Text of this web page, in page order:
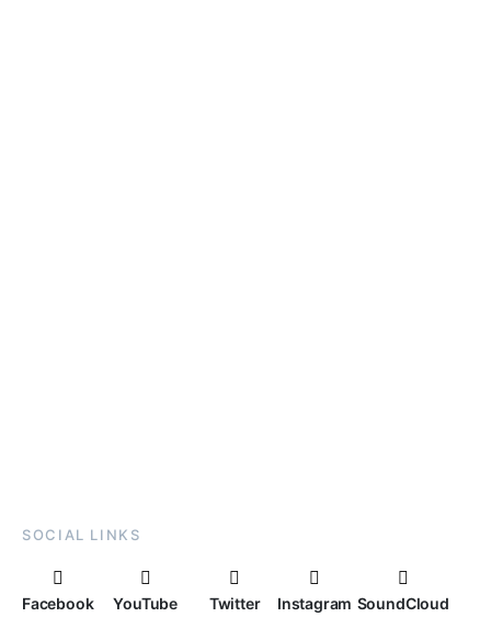
SOCIAL LINKS
Facebook YouTube Twitter Instagram SoundCloud